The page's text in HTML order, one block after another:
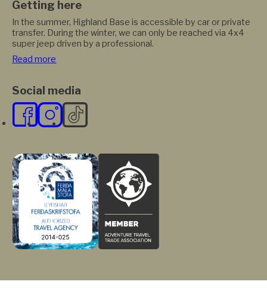
Getting here
In the summer, Highland Base is accessible by car or private
transfer. During the winter, we can only be reached via 4x4
super jeep driven by a professional.
Read more
Social media